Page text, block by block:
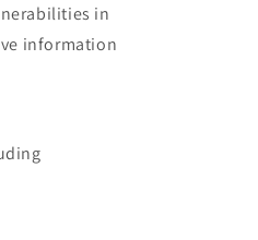
in
information